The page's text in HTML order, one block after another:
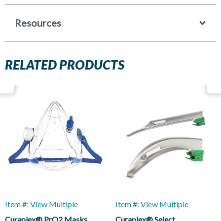
Resources
RELATED PRODUCTS
Item #: View Multiple
Item #: View Multiple